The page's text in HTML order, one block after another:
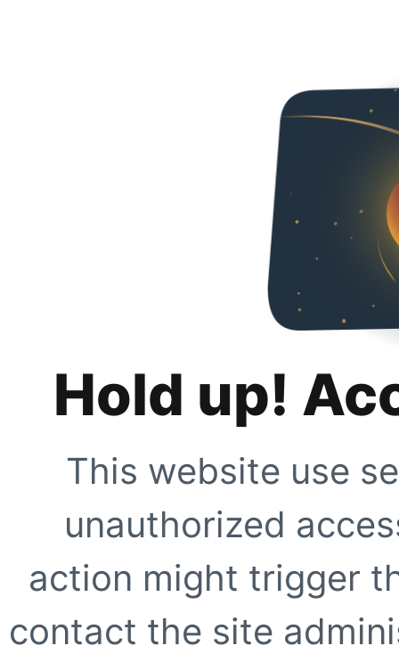
Hold up!
This website use
unauthorized
action might trigger
contact the site